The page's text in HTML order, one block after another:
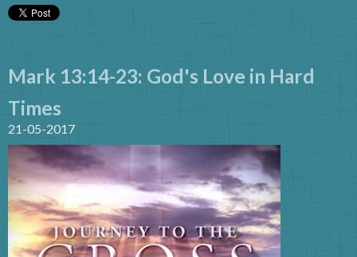
Mark 13:14-23: God's Love in Hard
Times
21-05-2017